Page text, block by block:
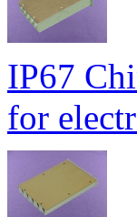
IP67
for